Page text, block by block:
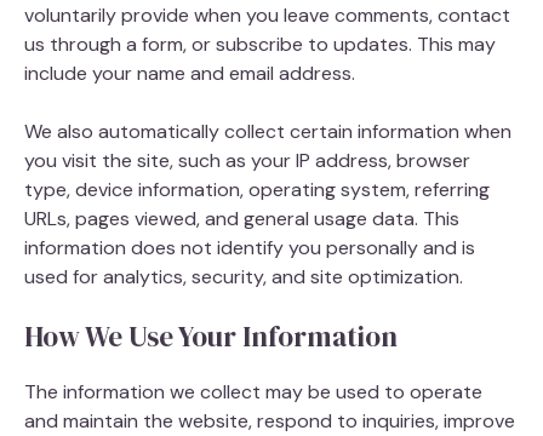
voluntarily provide when you leave comments, contact
us through a form, or subscribe to updates. This may
include your name and email address.
We also automatically collect certain information when
you visit the site, such as your IP address, browser
type, device information, operating system, referring
URLs, pages viewed, and general usage data. This
information does not identify you personally and is
used for analytics, security, and site optimization.
How We Use Your Information
The information we collect may be used to operate
and maintain the website, respond to inquiries, improve